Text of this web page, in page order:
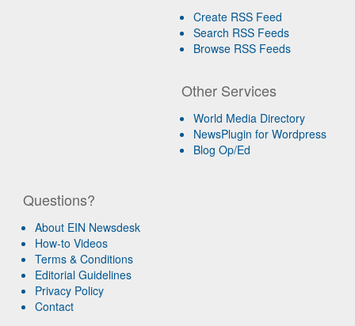
Create RSS Feed
Search RSS Feeds
Browse RSS Feeds
Other Services
World Media Directory
NewsPlugin for Wordpress
Blog Op/Ed
Questions?
About EIN Newsdesk
How-to Videos
Terms & Conditions
Editorial Guidelines
Privacy Policy
Contact